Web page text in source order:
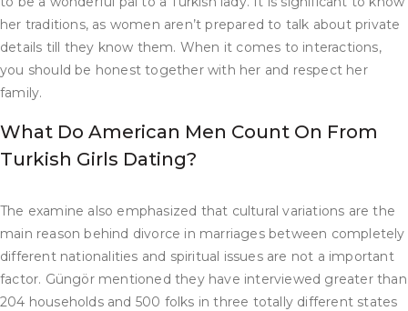
her traditions, as women aren’t prepared to talk about private
details till they know them. When it comes to interactions,
you should be honest together with her and respect her
family.
What Do American Men Count On From
Turkish Girls Dating?
The examine also emphasized that cultural variations are the
main reason behind divorce in marriages between completely
different nationalities and spiritual issues are not a important
factor. Güngör mentioned they have interviewed greater than
204 households and 500 folks in three totally different states